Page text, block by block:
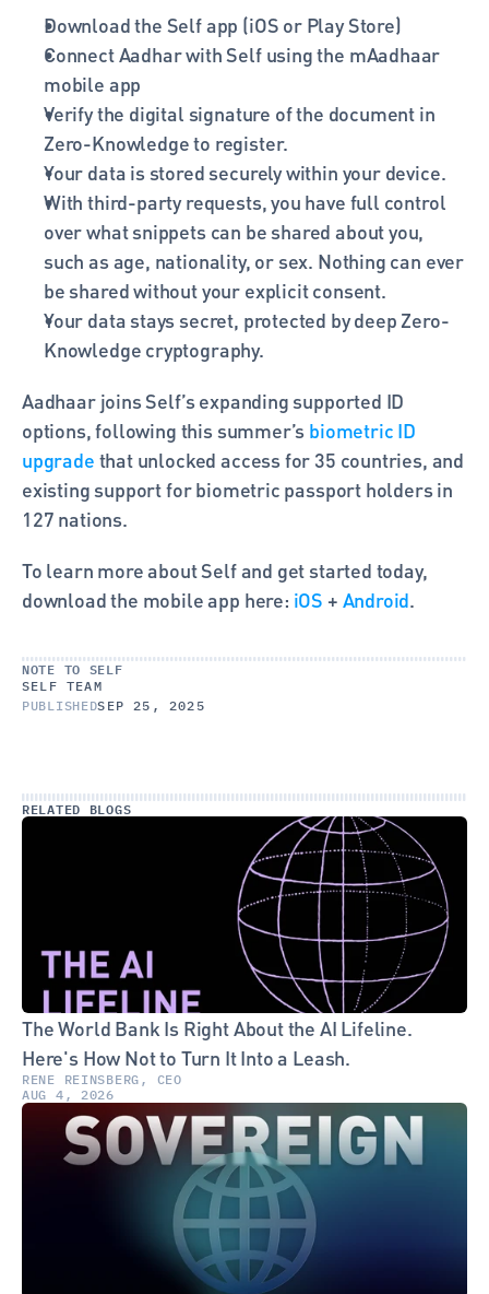
Download the Self app (iOS or Play Store)
Connect Aadhar with Self using the mAadhaar
mobile app
Verify the digital signature of the document in
Zero-Knowledge to register.
Your data is stored securely within your device.
With third-party requests, you have full control
over what snippets can be shared about you,
such as age, nationality, or sex. Nothing can ever
be shared without your explicit consent.
Your data stays secret, protected by deep Zero-
Knowledge cryptography.
Aadhaar joins Self’s expanding supported ID
options, following this summer’s biometric ID
upgrade that unlocked access for 35 countries, and
existing support for biometric passport holders in
127 nations.
To learn more about Self and get started today,
download the mobile app here: iOS + Android.
NOTE TO SELF
SELF TEAM
PUBLISHEDSEP 25, 2025
RELATED BLOGS
The World Bank Is Right About the AI Lifeline.
Here's How Not to Turn It Into a Leash.
RENE REINSBERG, CEO
AUG 4, 2026